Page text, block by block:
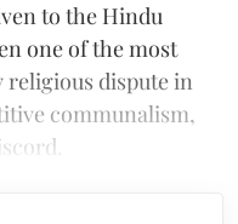
to the Hindu
one of the most
dispute in
communalism,